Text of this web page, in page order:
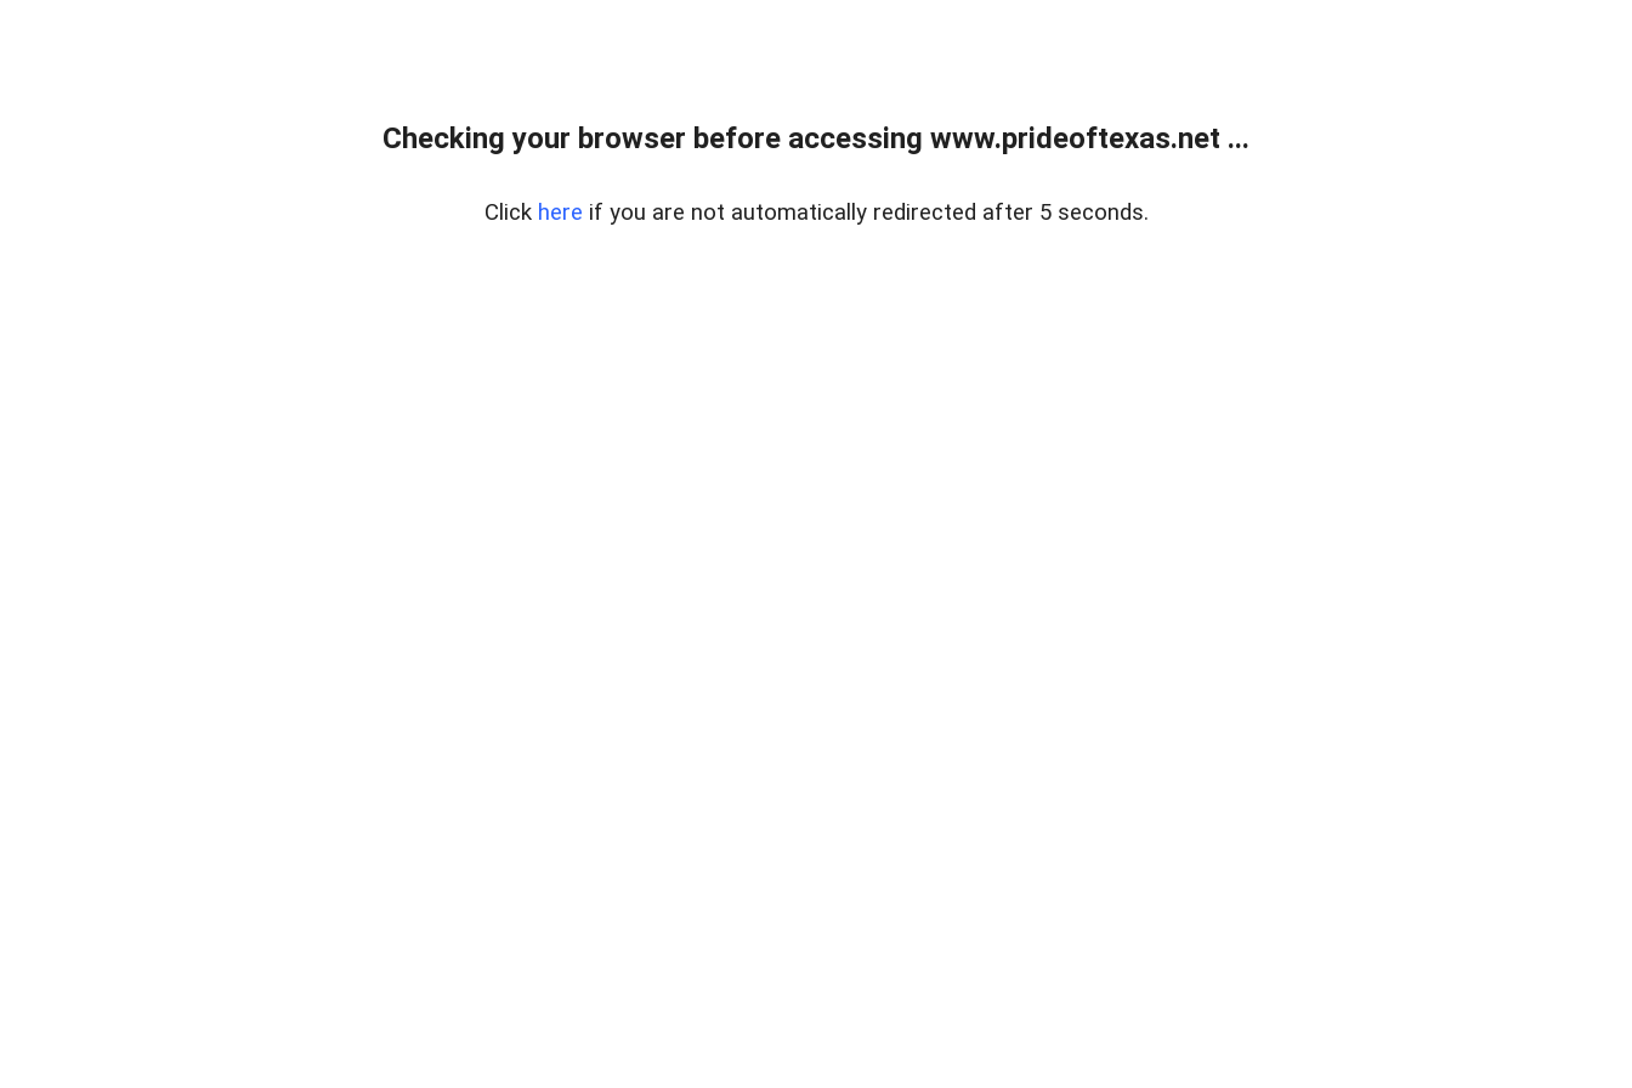
Checking your browser before accessing www.prideoftexas.net ...
Click here if you are not automatically redirected after 5 seconds.